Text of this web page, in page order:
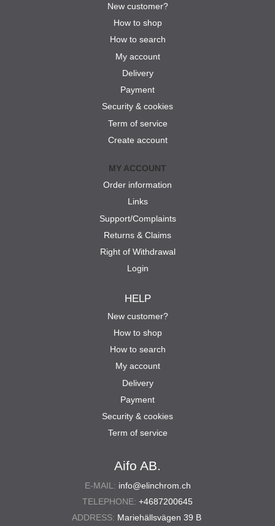
Aifo AB.
E-MAIL: info@elinchrom.ch
TELEPHONE: +4687200645
ADDRESS: Mariehällsvägen 39 B
New customer?
How to shop
How to search
My account
Delivery
Payment
Security & cookies
Term of service
Create account
MY ACCOUNT
Order information
Links
Support/Complaints
Returns & Claims
Right of Withdrawal
Login
HELP
New customer?
How to shop
How to search
My account
Delivery
Payment
Security & cookies
Term of service